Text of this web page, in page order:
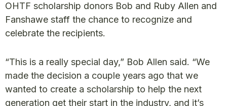
OHTF scholarship donors Bob and Ruby Allen and
Fanshawe staff the chance to recognize and
celebrate the recipients.
“This is a really special day,” Bob Allen said. “We
made the decision a couple years ago that we
wanted to create a scholarship to help the next
generation get their start in the industry, and it’s